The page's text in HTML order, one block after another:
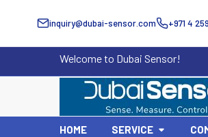
inquiry@dubai-sensor.com +971 4
Welcome to Dubai Sensor!
HOME SERVICE